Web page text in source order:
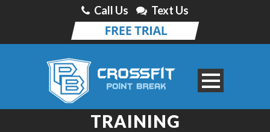
Call Us Text Us
TRAINING